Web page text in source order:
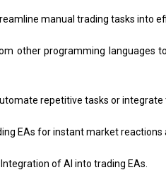
manual trading tasks into
other programming languages
repetitive tasks or integrate
EAs for instant market reactions
Integration of AI into trading EAs.